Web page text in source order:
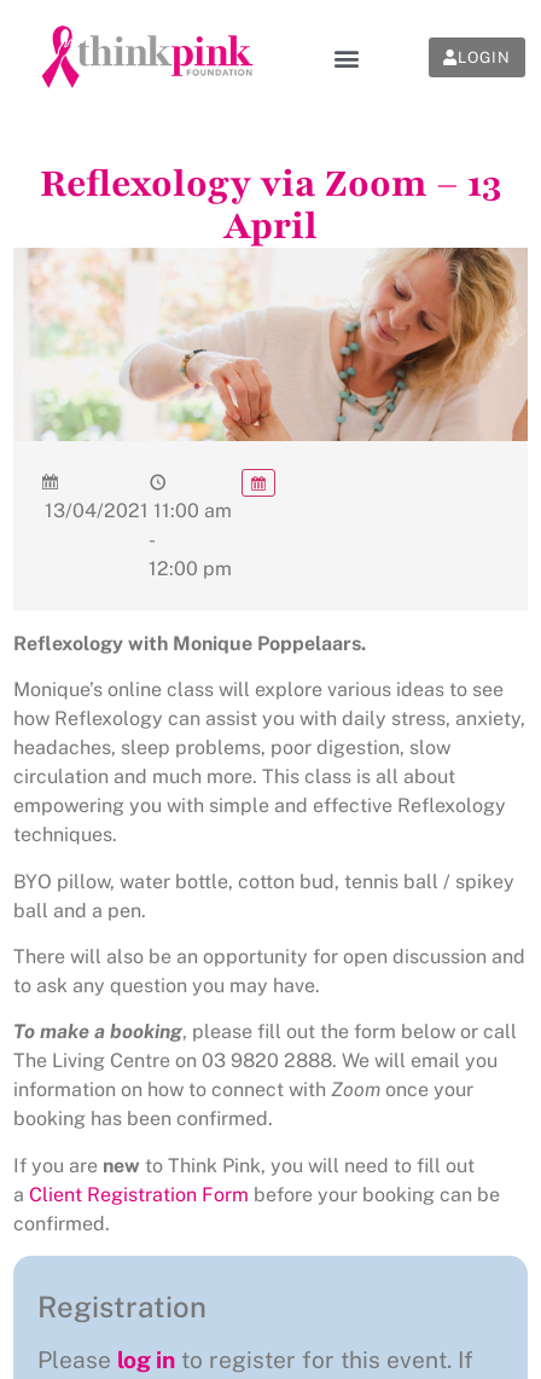
LOGIN
Reflexology via Zoom – 13
April
13/04/2021 11:00 am
-
12:00 pm
Reflexology with Monique Poppelaars.
Monique’s online class will explore various ideas to see
how Reflexology can assist you with daily stress, anxiety,
headaches, sleep problems, poor digestion, slow
circulation and much more. This class is all about
empowering you with simple and effective Reflexology
techniques.
BYO pillow, water bottle, cotton bud, tennis ball / spikey
ball and a pen.
There will also be an opportunity for open discussion and
to ask any question you may have.
To make a booking, please fill out the form below or call
The Living Centre on 03 9820 2888. We will email you
information on how to connect with Zoom once your
booking has been confirmed.
If you are new to Think Pink, you will need to fill out
a Client Registration Form before your booking can be
confirmed.
Registration
Please log in to register for this event. If